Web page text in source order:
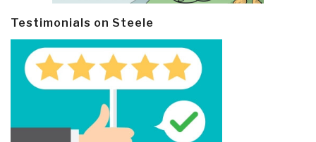
Testimonials on Steele